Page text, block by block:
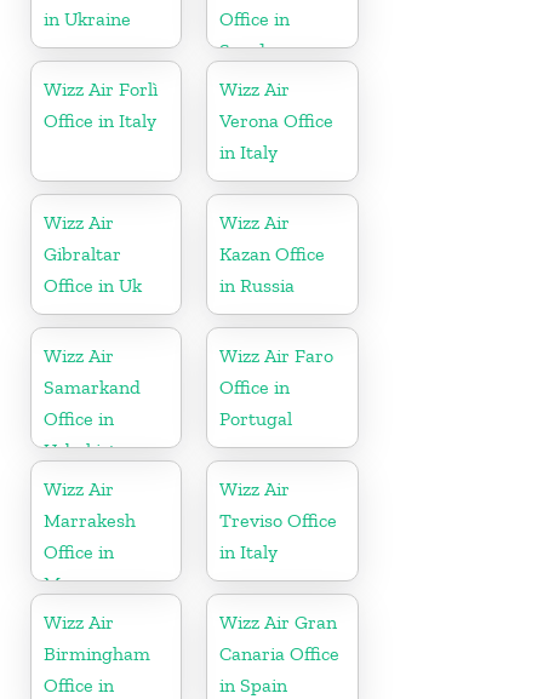
in Ukraine
Office in
Sweden
Wizz Air Forlì
Office in Italy
Wizz Air
Verona Office
in Italy
Wizz Air
Gibraltar
Office in Uk
Wizz Air
Kazan Office
in Russia
Wizz Air
Samarkand
Office in
Uzbekistan
Wizz Air Faro
Office in
Portugal
Wizz Air
Marrakesh
Office in
Morocco
Wizz Air
Treviso Office
in Italy
Wizz Air
Birmingham
Office in
Wizz Air Gran
Canaria Office
in Spain